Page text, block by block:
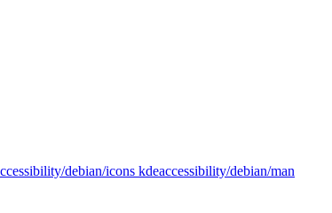
debian/icons kdeaccessibility/debian/man